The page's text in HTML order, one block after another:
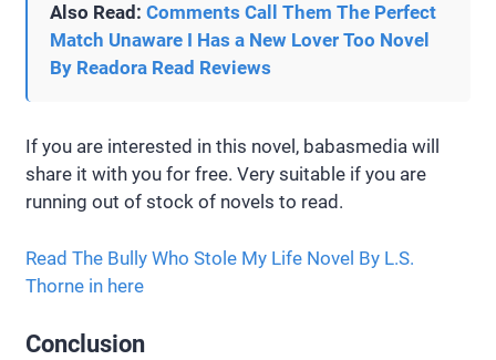
Also Read: Comments Call Them The Perfect
Match Unaware I Has a New Lover Too Novel
By Readora Read Reviews
If you are interested in this novel, babasmedia will
share it with you for free. Very suitable if you are
running out of stock of novels to read.
Read The Bully Who Stole My Life Novel By L.S.
Thorne in here
Conclusion